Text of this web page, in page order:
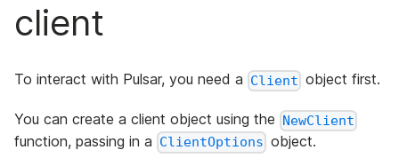
client
To interact with Pulsar, you need a Client object first.
You can create a client object using the NewClient
function, passing in a ClientOptions object.